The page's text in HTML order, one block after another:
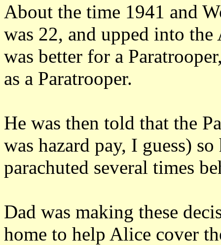
About the time 1941 and
was 22, and upped into
was better for a
as a Paratrooper.
He was then told that the
was hazard pay, I guess)
parachuted several times
Dad was making these
home to help Alice cover